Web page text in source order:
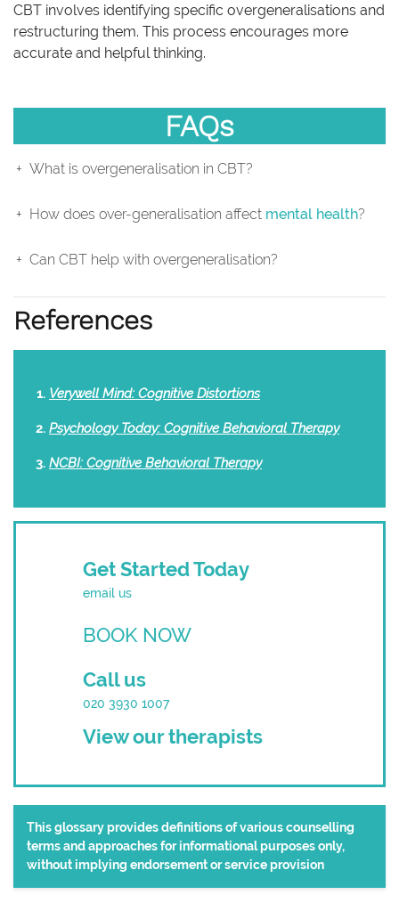
CBT involves identifying specific overgeneralisations and
restructuring them. This process encourages more
accurate and helpful thinking.
FAQs
What is overgeneralisation in CBT?
How does over-generalisation affect mental health?
Can CBT help with overgeneralisation?
References
Verywell Mind: Cognitive Distortions
Psychology Today: Cognitive Behavioral Therapy
NCBI: Cognitive Behavioral Therapy
Get Started Today
email us
BOOK NOW
Call us
020 3930 1007
View our therapists
This glossary provides definitions of various counselling
terms and approaches for informational purposes only,
without implying endorsement or service provision